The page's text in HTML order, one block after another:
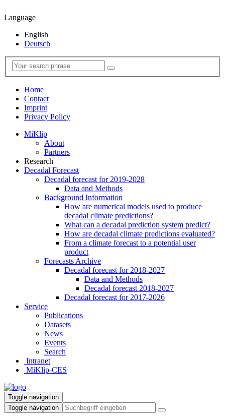
Language
English
Deutsch
Home
Contact
Imprint
Privacy Policy
MiKlip
About
Partners
Research
Decadal Forecast
Decadal forecast for 2019-2028
Data and Methods
Background Information
How are numerical models used to produce
decadal climate predictions?
What can a decadal prediction system predict?
How are decadal climate predictions evaluated?
From a climate forecast to a potential user
product
Forecasts Archive
Decadal forecast for 2018-2027
Data and Methods
Decadal forecast 2018-2027
Decadal forecast for 2017-2026
Service
Publications
Datasets
News
Events
Search
Intranet
MiKlip-CES
Toggle navigation
Toggle navigation